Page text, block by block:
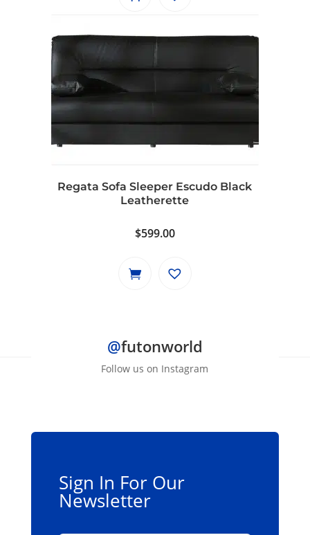
Regata Sofa Sleeper Escudo Black
Leatherette
$599.00
@futonworld
Follow us on Instagram
Sign In For Our
Newsletter